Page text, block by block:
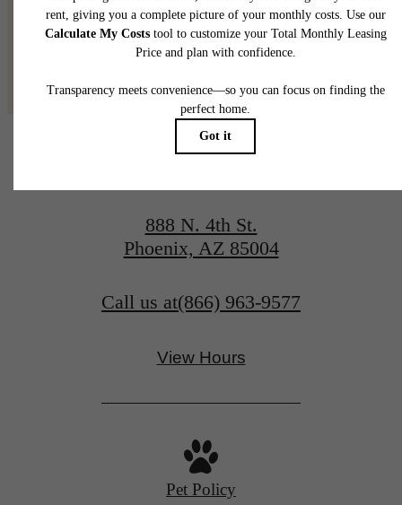
888 N. 4th St.
Phoenix, AZ 85004
Call us at(866) 963-9577
View Hours
Pet Policy